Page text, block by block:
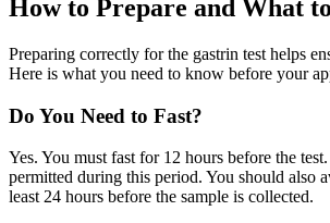
How to Prepare and What
Preparing correctly for the gastrin test helps
Here is what you need to know before your
Do You Need to Fast?
Yes. You must fast for 12 hours before the
permitted during this period. You should also
least 24 hours before the sample is collected.